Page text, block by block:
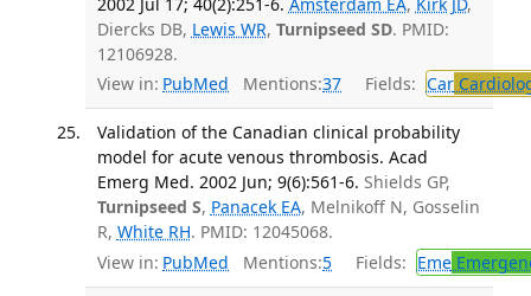
Diercks DB, Lewis WR, Turnipseed SD. PMID:
12106928.
View in: PubMed Mentions:37 Fields: Car
Validation of the Canadian clinical probability
model for acute venous thrombosis. Acad
Emerg Med. 2002 Jun; 9(6):561-6. Shields GP,
Turnipseed S, Panacek EA, Melnikoff N, Gosselin
R, White RH. PMID: 12045068.
View in: PubMed Mentions:5 Fields: Eme